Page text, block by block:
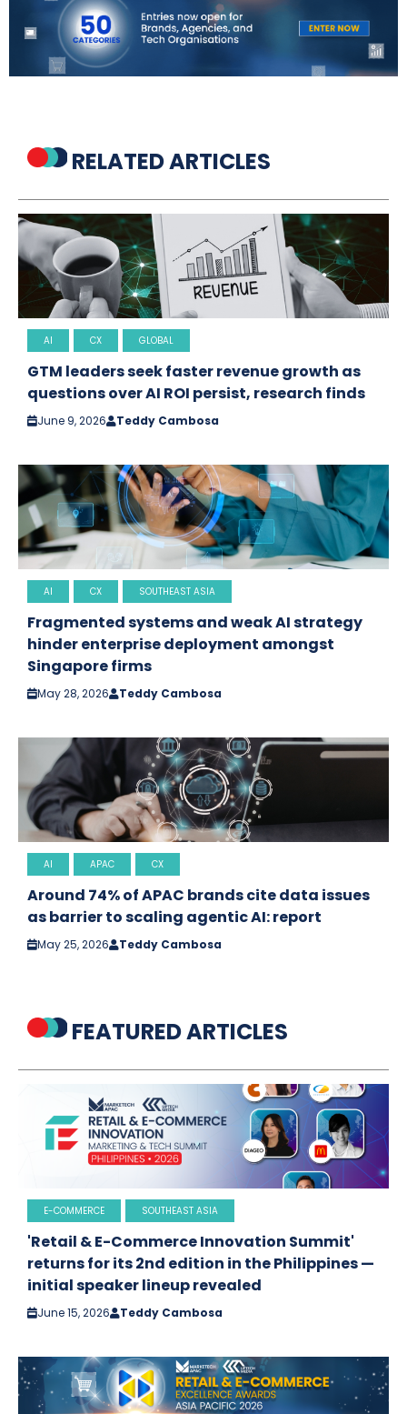
RELATED ARTICLES
AI CX GLOBAL
GTM leaders seek faster revenue growth as
questions over AI ROI persist, research finds
June 9, 2026 Teddy Cambosa
AI CX SOUTHEAST ASIA
Fragmented systems and weak AI strategy
hinder enterprise deployment amongst
Singapore firms
May 28, 2026 Teddy Cambosa
AI APAC CX
Around 74% of APAC brands cite data issues
as barrier to scaling agentic AI: report
May 25, 2026 Teddy Cambosa
FEATURED ARTICLES
E-COMMERCE SOUTHEAST ASIA
'Retail & E-Commerce Innovation Summit'
returns for its 2nd edition in the Philippines —
initial speaker lineup revealed
June 15, 2026 Teddy Cambosa